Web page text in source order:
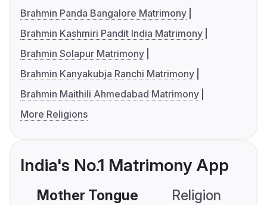
Brahmin Panda Bangalore Matrimony
Brahmin Kashmiri Pandit India Matrimony
Brahmin Solapur Matrimony
Brahmin Kanyakubja Ranchi Matrimony
Brahmin Maithili Ahmedabad Matrimony
More Religions
India's No.1 Matrimony App
Mother Tongue Religion